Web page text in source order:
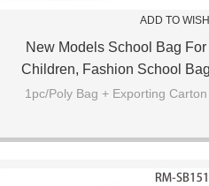
ADD TO
New Models School Bag For
Children, Fashion School Bag
Backpack Wholesale
1pc/Poly Bag + Exporting Carton